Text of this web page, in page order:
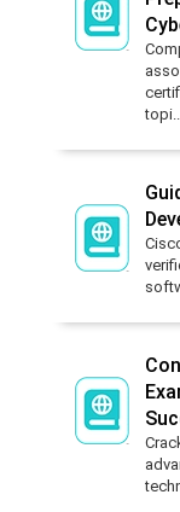
topi...